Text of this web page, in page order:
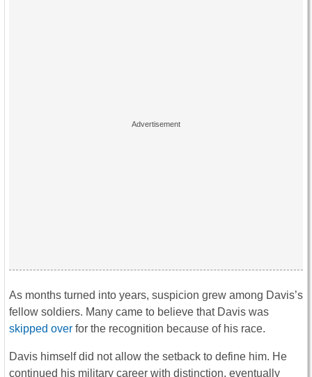
As months turned into years, suspicion grew among Davis’s
fellow soldiers. Many came to believe that Davis was
skipped over for the recognition because of his race.
Davis himself did not allow the setback to define him. He
continued his military career with distinction, eventually